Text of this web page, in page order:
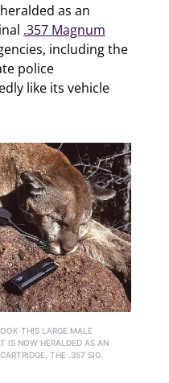
as an
.357 Magnum
including the
police
like its vehicle
THIS LARGE MALE
IS NOW HERALDED AS AN
THE .357 SIG.